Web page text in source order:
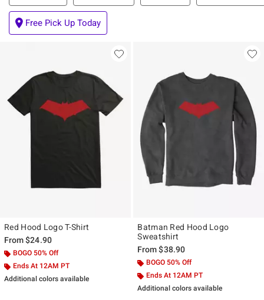
Free Pick Up Today
Red Hood Logo T-Shirt
From$24.90
BOGO 50% Off
Ends At 12AM PT
Additional colors available
Batman Red Hood Logo
Sweatshirt
From$38.90
BOGO 50% Off
Ends At 12AM PT
Additional colors available